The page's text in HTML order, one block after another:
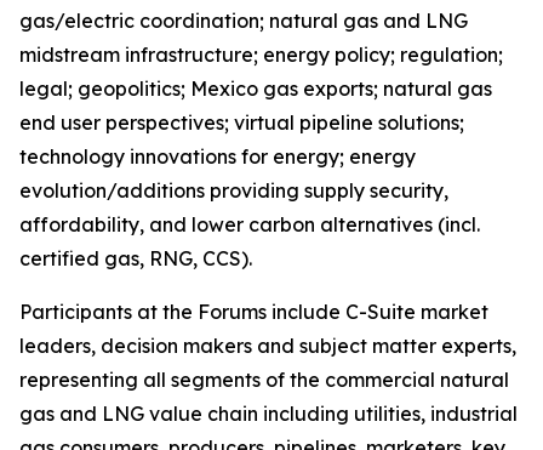
gas/electric coordination; natural gas and LNG
midstream infrastructure; energy policy; regulation;
legal; geopolitics; Mexico gas exports; natural gas
end user perspectives; virtual pipeline solutions;
technology innovations for energy; energy
evolution/additions providing supply security,
affordability, and lower carbon alternatives (incl.
certified gas, RNG, CCS).
Participants at the Forums include C-Suite market
leaders, decision makers and subject matter experts,
representing all segments of the commercial natural
gas and LNG value chain including utilities, industrial